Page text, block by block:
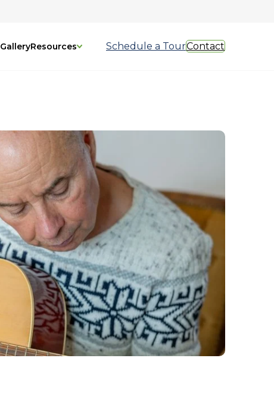
GalleryResources Schedule a TourContact